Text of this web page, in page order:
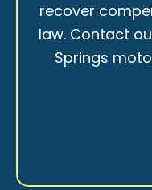
recover
law. Contact
Springs